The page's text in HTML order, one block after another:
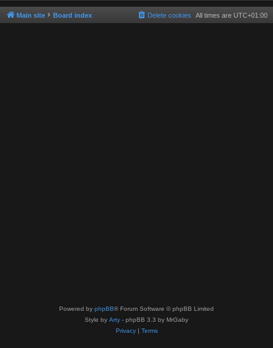
Main site Board index All times are UTC+01:00
Delete cookies
Powered by phpBB® Forum Software © phpBB Limited
Style by Arty - phpBB 3.3 by MrGaby
Privacy| Terms